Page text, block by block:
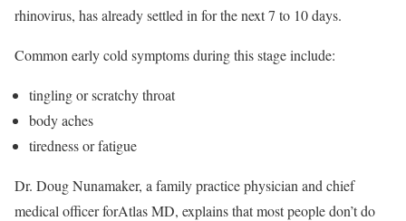
rhinovirus, has already settled in for the next 7 to 10 days.
Common early cold symptoms during this stage include:
tingling or scratchy throat
body aches
tiredness or fatigue
Dr. Doug Nunamaker, a family practice physician and chief
medical officer forAtlas MD, explains that most people don’t do